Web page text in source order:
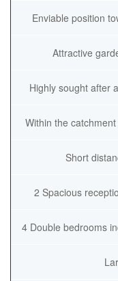
Enviable position
Attractive
Highly sought after
Within the
Short
2 Spacious
4 Double bedrooms